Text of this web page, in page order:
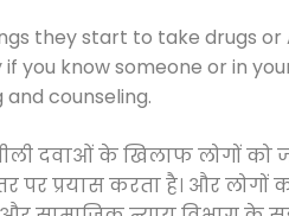
they start to take drugs or
you know someone or in
counseling.
दवाओं के खिलाफ लोगों
पर प्रयास करता है। और लोगों